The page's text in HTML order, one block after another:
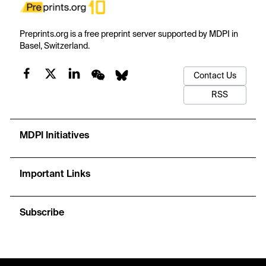
Preprints.org is a free preprint server supported by MDPI in
Basel, Switzerland.
Contact Us
RSS
MDPI Initiatives
Important Links
Subscribe